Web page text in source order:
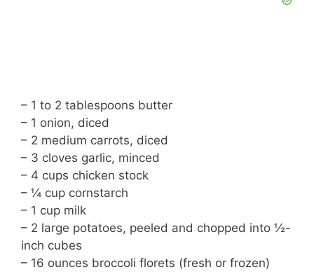
– 1 to 2 tablespoons butter
– 1 onion, diced
– 2 medium carrots, diced
– 3 cloves garlic, minced
– 4 cups chicken stock
– ¼ cup cornstarch
– 1 cup milk
– 2 large potatoes, peeled and chopped into ½-
inch cubes
– 16 ounces broccoli florets (fresh or frozen)